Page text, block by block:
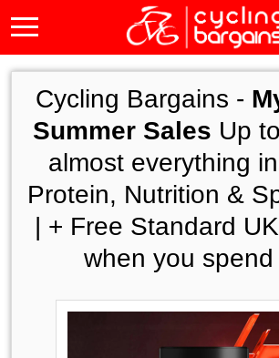
Cycling Bargains -
Summer Sales Up
almost everything
Protein, Nutrition &
| + Free Standard
when you